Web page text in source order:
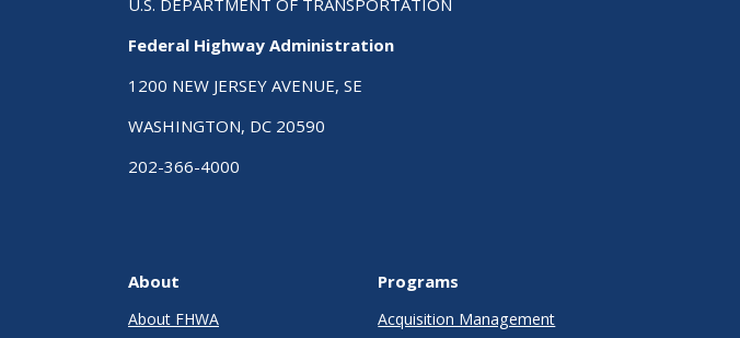
Federal Highway Administration
1200 NEW JERSEY AVENUE, SE
WASHINGTON, DC 20590
202-366-4000
About
About FHWA
Programs
Acquisition Management